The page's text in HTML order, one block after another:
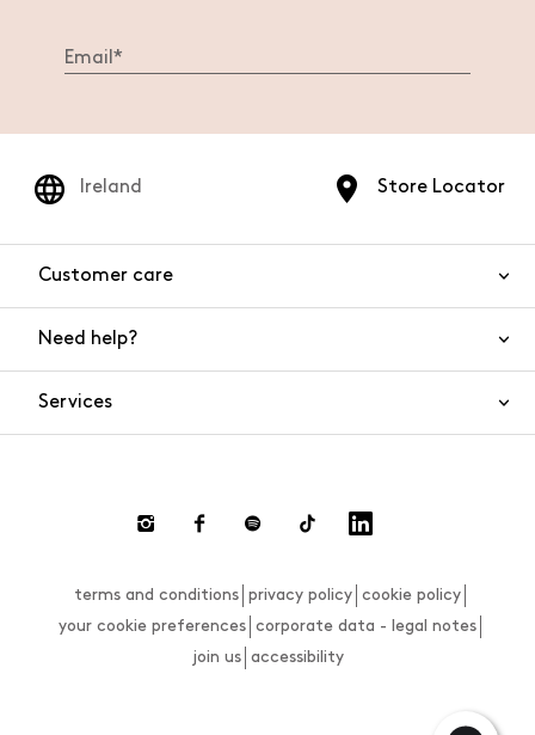
Store Locator
Ireland
Customer care
Need help?
Payments
Size guide
Services
terms and conditions privacy policy
cookie policy
your cookie preferences
corporate data - legal notes
join us
accessibility